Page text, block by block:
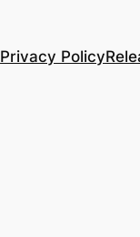
Privacy Policy